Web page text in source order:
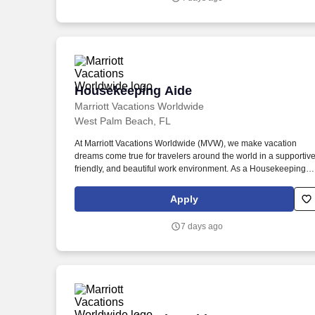
Housekeeping Aide
Marriott Vacations Worldwide
Housekeeping Aide
West Palm Beach, FL
At Marriott Vacations Worldwide (MVW), we make vacation
dreams come true for travelers around the world in a
friendly, and beautiful work environment. As a Housekeeping
experiences and events to make memorable vacation
memories, where meaningful moments are made together.
Apply
7 days ago